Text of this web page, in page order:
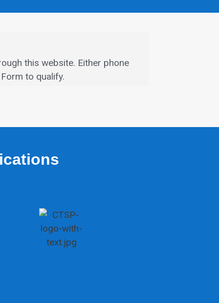
this website. Either phone
to qualify.